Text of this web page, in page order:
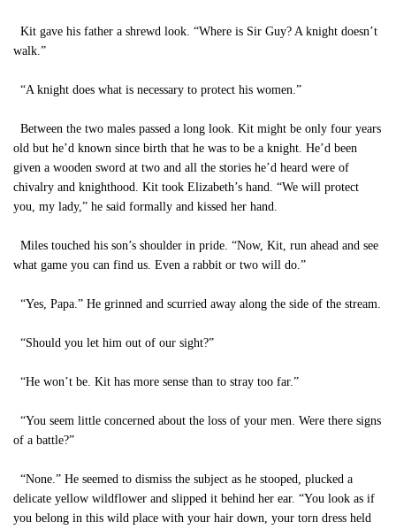
Kit gave his father a shrewd look. “Where is Sir Guy? A knight doesn’t
walk.”
“A knight does what is necessary to protect his women.”
Between the two males passed a long look. Kit might be only four years
old but he’d known since birth that he was to be a knight. He’d been
given a wooden sword at two and all the stories he’d heard were of
chivalry and knighthood. Kit took Elizabeth’s hand. “We will protect
you, my lady,” he said formally and kissed her hand.
Miles touched his son’s shoulder in pride. “Now, Kit, run ahead and see
what game you can find us. Even a rabbit or two will do.”
“Yes, Papa.” He grinned and scurried away along the side of the stream.
“Should you let him out of our sight?”
“He won’t be. Kit has more sense than to stray too far.”
“You seem little concerned about the loss of your men. Were there signs
of a battle?”
“None.” He seemed to dismiss the subject as he stooped, plucked a
delicate yellow wildflower and slipped it behind her ear. “You look as if
you belong in this wild place with your hair down, your torn dress held